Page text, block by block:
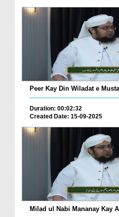
Peer Kay Din Wiladat e
Duration: 00:02:32
Created Date: 15-09-2025
Milad ul Nabi Mananay Kay